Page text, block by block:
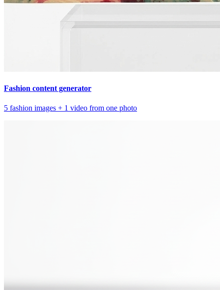
Fashion content generator
5 fashion images + 1 video from one photo